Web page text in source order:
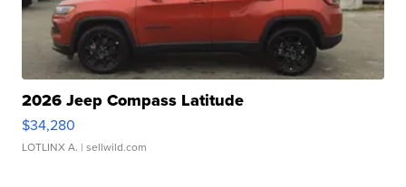
2026 Jeep Compass Latitude
$34,280
LOTLINX A. | sellwild.com